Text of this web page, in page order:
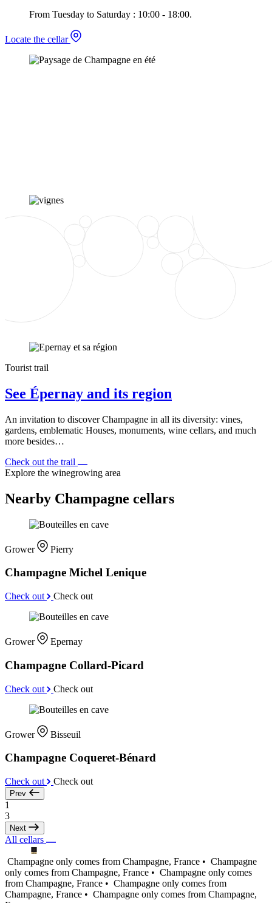
From Tuesday to Saturday : 10:00 - 18:00.
Locate the cellar
Tourist trail
See Épernay and its region
An invitation to discover Champagne in all its diversity: vines,
gardens, emblematic Houses, monuments, wine cellars, and much
more besides…
Check out the trail
Explore the winegrowing area
Nearby Champagne cellars
Grower Pierry
Champagne Michel Lenique
Check out Check out
Grower Epernay
Champagne Collard-Picard
Check out Check out
Grower Bisseuil
Champagne Coqueret-Bénard
Check out Check out
Prev
1
3
Next
All cellars
Champagne only comes from Champagne, France • Champagne
only comes from Champagne, France • Champagne only comes
from Champagne, France • Champagne only comes from
Champagne, France • Champagne only comes from Champagne,